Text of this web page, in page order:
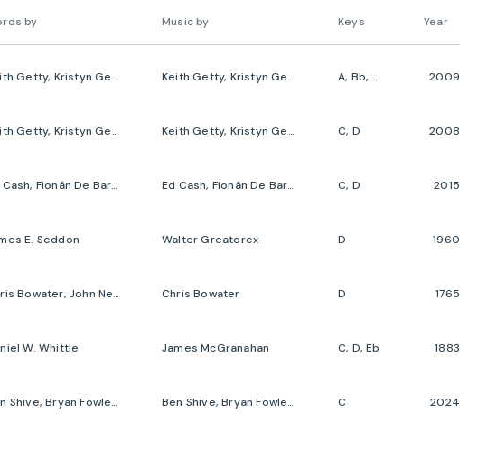
by Music by Keys Year
Keith Getty, Kristyn Getty, Stuart Townend Keith Getty, Kristyn Getty, Stuart Townend A, Bb, C, G 2009
Keith Getty, Kristyn Getty, Stuart Townend Keith Getty, Kristyn Getty, Stuart Townend C, D 2008
Ed Cash, Fionán De Barra, Frank Houghton, Keith Getty, Kristyn Getty Ed Cash, Fionán De Barra, Keith Getty, Kristyn Getty, Samuel Sebastian Wesley C, D 2015
E. Seddon Walter Greatorex D 1960
Chris Bowater, John Newton Chris Bowater D 1765
W. Whittle James McGranahan C, D, Eb 1883
Ben Shive, Bryan Fowler, Jordan Kauflin, Keith Getty, Kristyn Getty Ben Shive, Bryan Fowler, Jordan Kauflin, Keith Getty, Kristyn Getty C 2024